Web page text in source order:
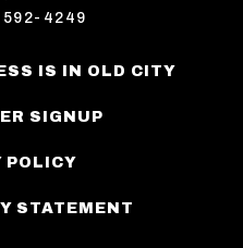
4249
IS IN OLD CITY
SIGNUP
POLICY
STATEMENT